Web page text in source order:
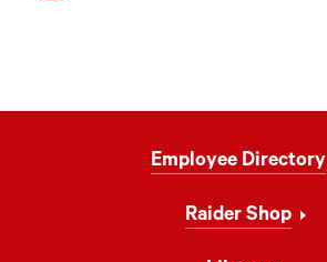
Employee Directory
Raider Shop